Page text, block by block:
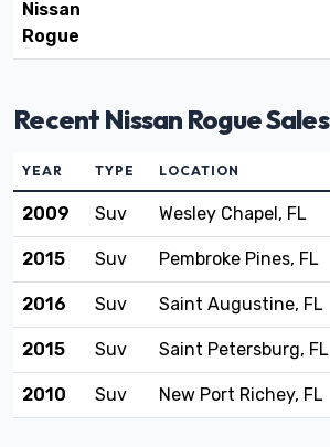
Nissan
Rogue
Recent Nissan Rogue Sales
YEAR TYPE LOCATION
2009 Suv Wesley Chapel, FL
2015 Suv Pembroke Pines, FL
2016 Suv Saint Augustine, FL
2015 Suv Saint Petersburg, FL
2010 Suv New Port Richey, FL